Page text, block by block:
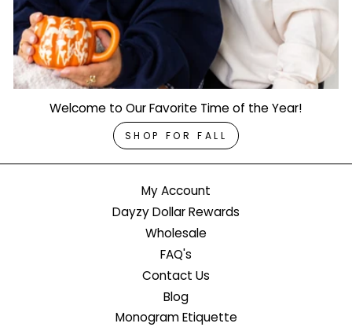
Welcome to Our Favorite Time of the Year!
SHOP FOR FALL
My Account
Dayzy Dollar Rewards
Wholesale
FAQ's
Contact Us
Blog
Monogram Etiquette